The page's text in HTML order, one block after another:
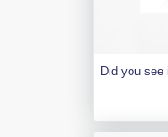
Did you see